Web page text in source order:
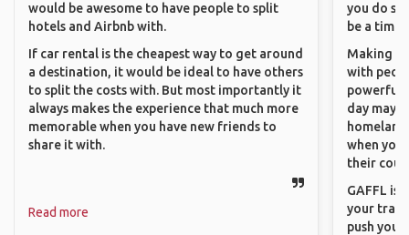
would be awesome to have people to split
hotels and Airbnb with.
If car rental is the cheapest way to get around
a destination, it would be ideal to have others
to split the costs with. But most importantly it
always makes the experience that much more
memorable when you have new friends to
share it with.
Read more
you do
be a time
Making
with
powerful
day
when you
their
GAFFL is
your
push you